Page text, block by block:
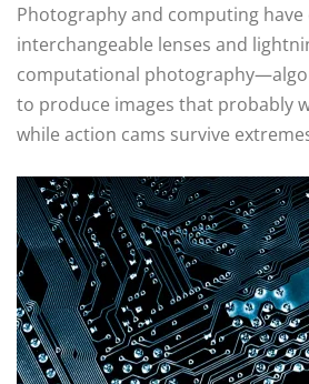
Photography and computing
interchangeable lenses and
computational
to produce images that probably
while action cams survive